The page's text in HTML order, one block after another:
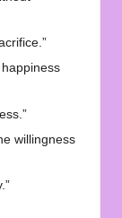
willingness